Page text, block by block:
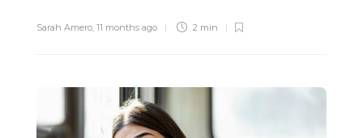
Sarah Amero 11 months ago 2 min